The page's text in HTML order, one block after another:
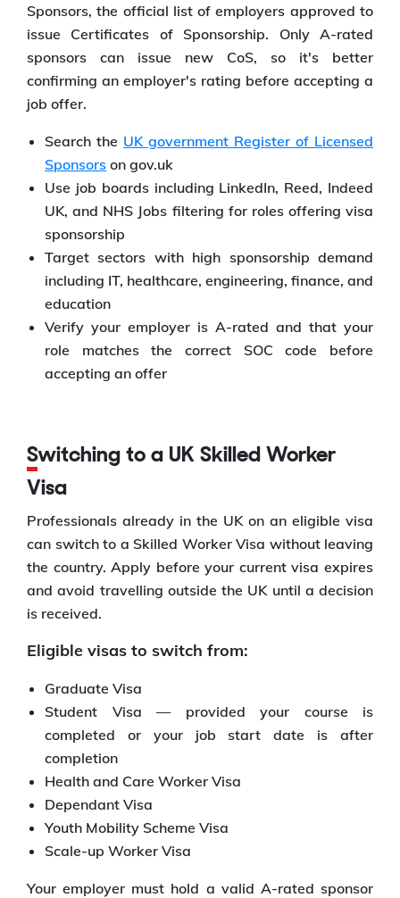
Sponsors, the official list of employers approved to
issue Certificates of Sponsorship. Only A-rated
sponsors can issue new CoS, so it's better
confirming an employer's rating before accepting a
job offer.
Search the UK government Register of Licensed
Sponsors on gov.uk
Use job boards including LinkedIn, Reed, Indeed
UK, and NHS Jobs filtering for roles offering visa
sponsorship
Target sectors with high sponsorship demand
including IT, healthcare, engineering, finance, and
education
Verify your employer is A-rated and that your
role matches the correct SOC code before
accepting an offer
Switching to a UK Skilled Worker
Visa
Professionals already in the UK on an eligible visa
can switch to a Skilled Worker Visa without leaving
the country. Apply before your current visa expires
and avoid travelling outside the UK until a decision
is received.
Eligible visas to switch from:
Graduate Visa
Student Visa — provided your course is
completed or your job start date is after
completion
Health and Care Worker Visa
Dependant Visa
Youth Mobility Scheme Visa
Scale-up Worker Visa
Your employer must hold a valid A-rated sponsor